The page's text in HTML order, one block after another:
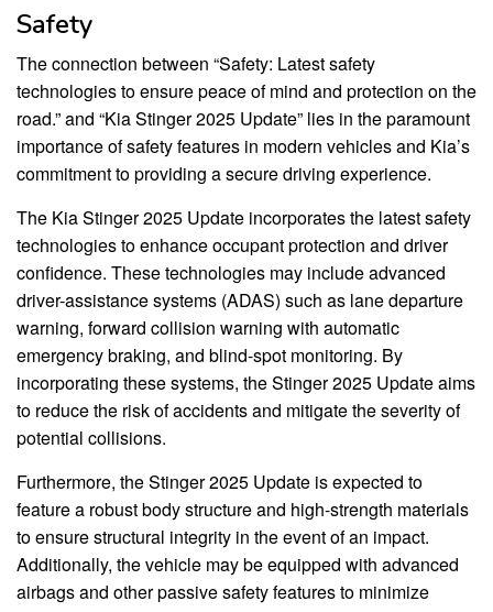
Safety
The connection between “Safety: Latest safety
technologies to ensure peace of mind and protection on the
road.” and “Kia Stinger 2025 Update” lies in the paramount
importance of safety features in modern vehicles and Kia’s
commitment to providing a secure driving experience.
The Kia Stinger 2025 Update incorporates the latest safety
technologies to enhance occupant protection and driver
confidence. These technologies may include advanced
driver-assistance systems (ADAS) such as lane departure
warning, forward collision warning with automatic
emergency braking, and blind-spot monitoring. By
incorporating these systems, the Stinger 2025 Update aims
to reduce the risk of accidents and mitigate the severity of
potential collisions.
Furthermore, the Stinger 2025 Update is expected to
feature a robust body structure and high-strength materials
to ensure structural integrity in the event of an impact.
Additionally, the vehicle may be equipped with advanced
airbags and other passive safety features to minimize